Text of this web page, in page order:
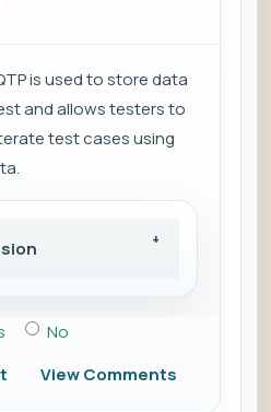
is used to store data
and allows testers to
test cases using
No
View Comments